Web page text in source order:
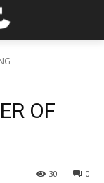
OF
0
30